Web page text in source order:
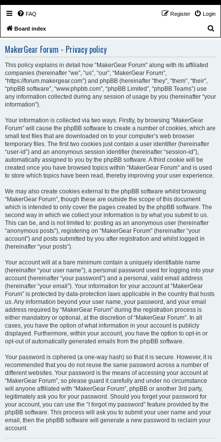
FAQ Login
Register
Board index
MakerGear Forum - Privacy policy
This policy explains in detail how “MakerGear Forum” along with its affiliated
companies (hereinafter “we”, “us”, “our”, “MakerGear Forum”,
“https://forum.makergear.com”) and phpBB (hereinafter “they”, “them”, “their”,
“phpBB software”, “www.phpbb.com”, “phpBB Limited”, “phpBB Teams”) use
any information collected during any session of usage by you (hereinafter “your
information”).
Your information is collected via two ways. Firstly, by browsing “MakerGear
Forum” will cause the phpBB software to create a number of cookies, which are
small text files that are downloaded on to your computer’s web browser
temporary files. The first two cookies just contain a user identifier (hereinafter
“user-id”) and an anonymous session identifier (hereinafter “session-id”),
automatically assigned to you by the phpBB software. A third cookie will be
created once you have browsed topics within “MakerGear Forum” and is used
to store which topics have been read, thereby improving your user experience.
We may also create cookies external to the phpBB software whilst browsing
“MakerGear Forum”, though these are outside the scope of this document
which is intended to only cover the pages created by the phpBB software. The
second way in which we collect your information is by what you submit to us.
This can be, and is not limited to: posting as an anonymous user (hereinafter
“anonymous posts”), registering on “MakerGear Forum” (hereinafter “your
account”) and posts submitted by you after registration and whilst logged in
(hereinafter “your posts”).
Your account will at a bare minimum contain a uniquely identifiable name
(hereinafter “your user name”), a personal password used for logging into your
account (hereinafter “your password”) and a personal, valid email address
(hereinafter “your email”). Your information for your account at “MakerGear
Forum” is protected by data-protection laws applicable in the country that hosts
us. Any information beyond your user name, your password, and your email
address required by “MakerGear Forum” during the registration process is
either mandatory or optional, at the discretion of “MakerGear Forum”. In all
cases, you have the option of what information in your account is publicly
displayed. Furthermore, within your account, you have the option to opt-in or
opt-out of automatically generated emails from the phpBB software.
Your password is ciphered (a one-way hash) so that it is secure. However, it is
recommended that you do not reuse the same password across a number of
different websites. Your password is the means of accessing your account at
“MakerGear Forum”, so please guard it carefully and under no circumstance
will anyone affiliated with “MakerGear Forum”, phpBB or another 3rd party,
legitimately ask you for your password. Should you forget your password for
your account, you can use the “I forgot my password” feature provided by the
phpBB software. This process will ask you to submit your user name and your
email, then the phpBB software will generate a new password to reclaim your
account.